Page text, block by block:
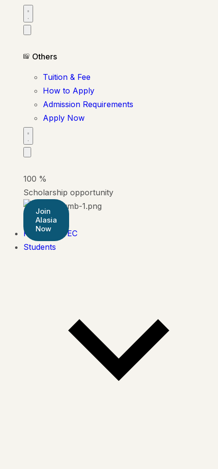
Others
Tuition & Fee
How to Apply
Admission Requirements
Apply Now
100 %
Scholarship opportunity
Join
Alasia
Now
Pearson BTEC
Students